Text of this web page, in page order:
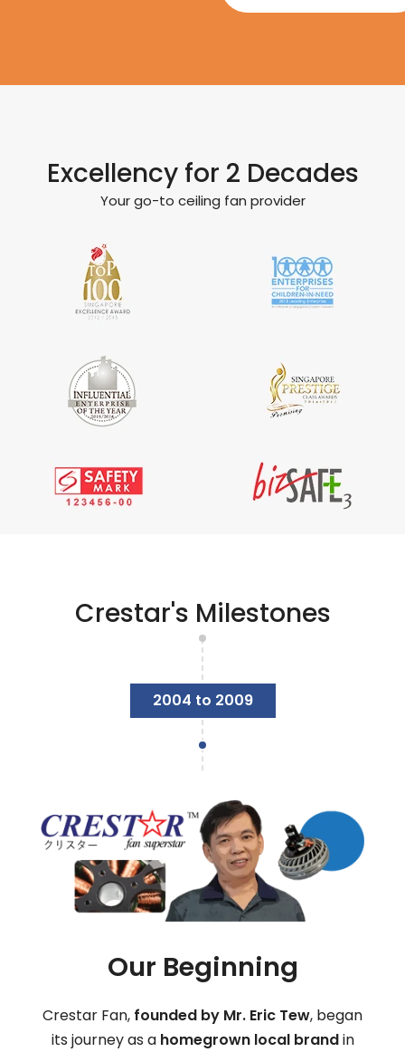
Excellency for 2 Decades
Your go-to ceiling fan provider
Crestar's Milestones
2004 to 2009
Our Beginning
Crestar Fan, founded by Mr. Eric Tew, began
its journey as a homegrown local brandin